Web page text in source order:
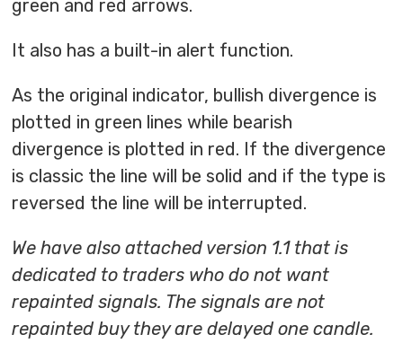
green and red arrows.
It also has a built-in alert function.
As the original indicator, bullish divergence is
plotted in green lines while bearish
divergence is plotted in red. If the divergence
is classic the line will be solid and if the type is
reversed the line will be interrupted.
We have also attached version 1.1 that is
dedicated to traders who do not want
repainted signals. The signals are not
repainted buy they are delayed one candle.